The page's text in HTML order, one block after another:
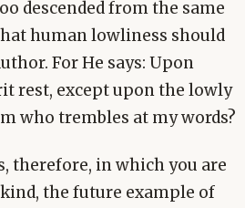
descended from the same
human lowliness should
For He says: Upon
rest, except upon the lowly
who trembles at my words?
therefore, in which you are
the future example of